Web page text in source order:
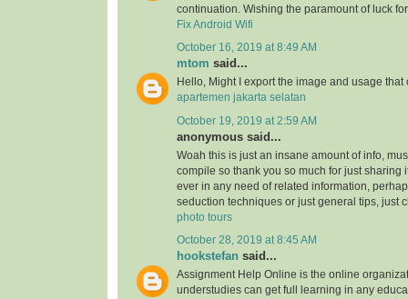
continuation. Wishing the paramount of luck
Fix Android Wifi
October 16, 2019 at 8:49 AM
mtom said...
Hello, Might I export the image and usage
apartemen jakarta selatan
October 19, 2019 at 2:59 AM
anonymous said...
Woah this is just an insane amount of info,
compile so thank you so much for just sharing
ever in any need of related information,
seduction techniques or just general tips, just
photo tours
October 28, 2019 at 8:45 AM
hookstefan said...
Assignment Help Online is the online
understudies can get full learning in any